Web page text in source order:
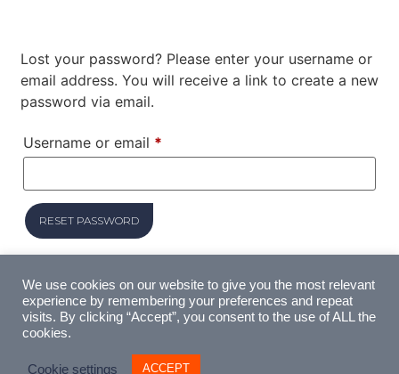
Lost your password? Please enter your username or
email address. You will receive a link to create a new
password via email.
Username or email *
RESET PASSWORD
We use cookies on our website to give you the most relevant
experience by remembering your preferences and repeat
visits. By clicking “Accept”, you consent to the use of ALL the
cookies.
Cookie settings ACCEPT